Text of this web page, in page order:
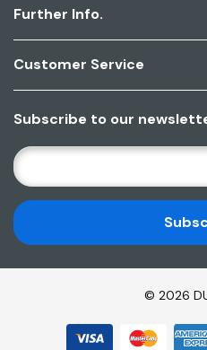
Further Info.
Customer Service
Subscribe to our
E
M
A
I
L
A
© 2026